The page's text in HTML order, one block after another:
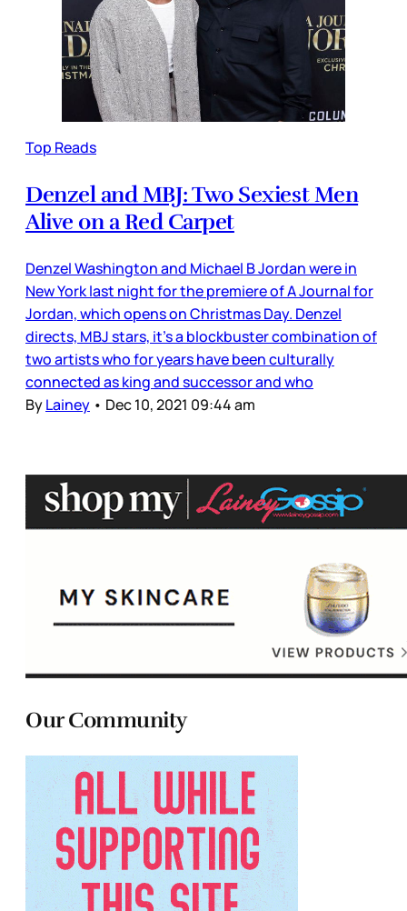
Top Reads
Denzel and MBJ: Two Sexiest Men
Alive on a Red Carpet
Denzel Washington and Michael B Jordan were in
New York last night for the premiere of A Journal for
Jordan, which opens on Christmas Day. Denzel
directs, MBJ stars, it’s a blockbuster combination of
two artists who for years have been culturally
connected as king and successor and who
ByLainey • Dec 10, 2021 09:44 am
Our Community